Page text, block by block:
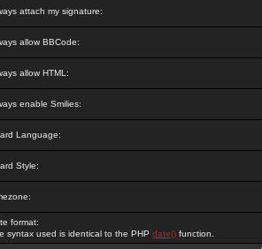
attach my signature:
allow BBCode:
allow HTML:
enable Smilies:
Language:
Style:
format:
syntax used is identical to the PHP date() function.